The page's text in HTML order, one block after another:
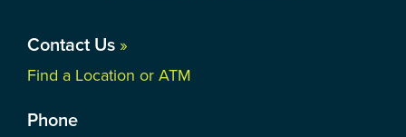
Contact Us »
Find a Location or ATM
Phone